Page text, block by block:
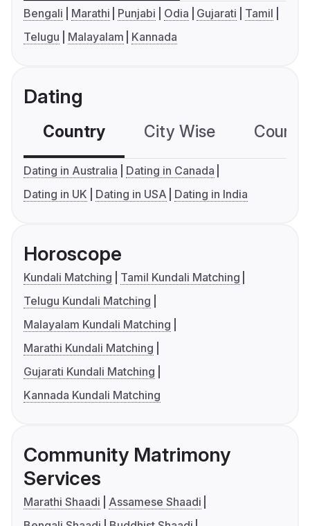
Bengali Marathi Punjabi Odia Gujarati
Tamil
Telugu
Malayalam Kannada
Dating
Country City Wise
Dating in Australia
Dating in Canada
Dating in UK
Dating in USA Dating in India
Horoscope
Kundali Matching
Tamil Kundali Matching
Telugu Kundali Matching
Malayalam Kundali Matching
Marathi Kundali Matching
Gujarati Kundali Matching
Kannada Kundali Matching
Community Matrimony
Services
Marathi Shaadi
Assamese Shaadi